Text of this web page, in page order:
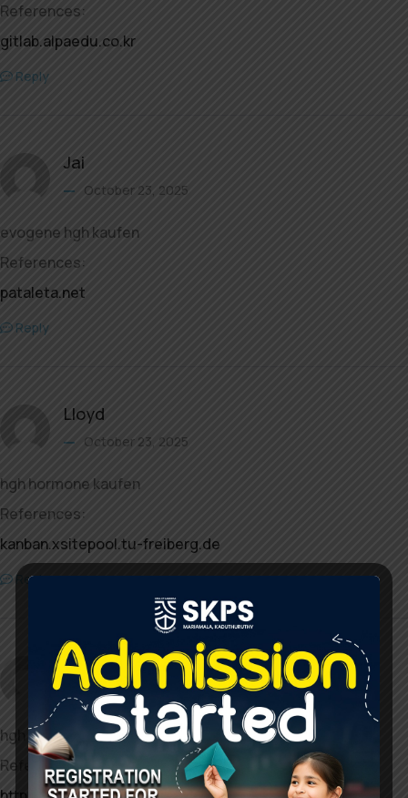
References:
gitlab.alpaedu.co.kr
Reply
Jai
October 23, 2025
evogene hgh kaufen
References:
pataleta.net
Reply
Lloyd
October 23, 2025
hgh hormone kaufen
References:
kanban.xsitepool.tu-freiberg.de
Reply
Jamal
October 24, 2025
hgh kaufen deutschland
References: